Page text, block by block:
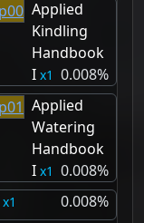
Applied
Kindling
Handbook
I
1 0.008%
Applied
Watering
Handbook
I
1 0.008%
1
0.008%